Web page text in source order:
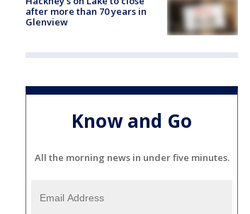
after more than 70 years in
Glenview
Know and Go
All the morning news in under five minutes.